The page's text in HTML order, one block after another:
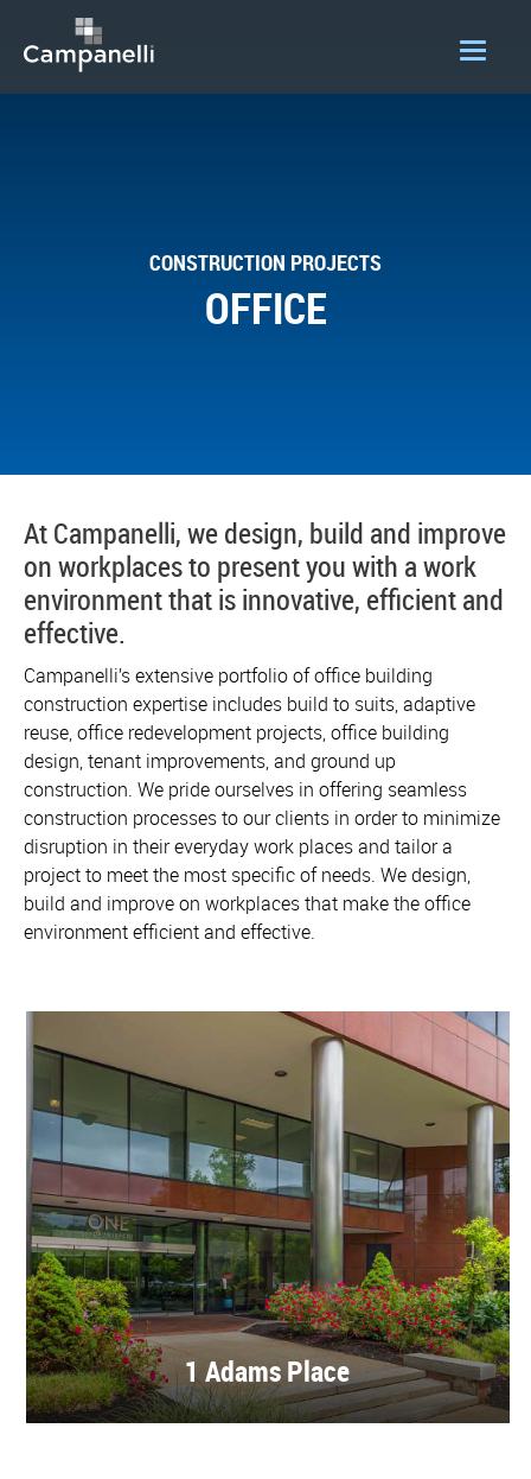
DEVELOPMENTCONSTRUCTION PROJECTS
OFFICE
At Campanelli, we design, build and improve
on workplaces to present you with a work
environment that is innovative, efficient and
effective.
Campanelli’s extensive portfolio of office building
construction expertise includes build to suits, adaptive
reuse, office redevelopment projects, office building
design, tenant improvements, and ground up
construction. We pride ourselves in offering seamless
construction processes to our clients in order to minimize
disruption in their everyday work places and tailor a
project to meet the most specific of needs. We design,
build and improve on workplaces that make the office
environment efficient and effective.
1 Adams Place